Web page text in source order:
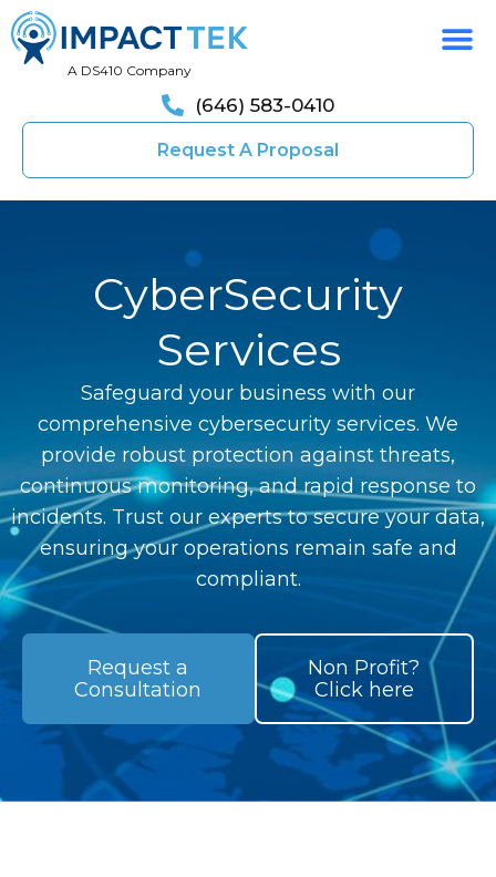
A DS410 Company
(646) 583-0410
Request A Proposal
CyberSecurity
Services
Safeguard your business with our
comprehensive cybersecurity services. We
provide robust protection against threats,
continuous monitoring, and rapid response to
incidents. Trust our experts to secure your data,
ensuring your operations remain safe and
compliant.
Request a
Consultation
Non Profit?
Click here